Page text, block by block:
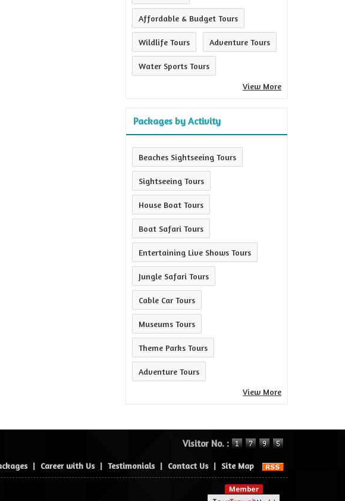
Affordable & Budget Tours
Wildlife Tours Adventure Tours
Water Sports Tours
View More
Packages by Activity
Beaches Sightseeing Tours
Sightseeing Tours
House Boat Tours
Boat Safari Tours
Entertaining Live Shows Tours
Jungle Safari Tours
Cable Car Tours
Museums Tours
Theme Parks Tours
Adventure Tours
View More
Visitor No. :
| Career with Us | Testimonials | Contact Us | Site Map